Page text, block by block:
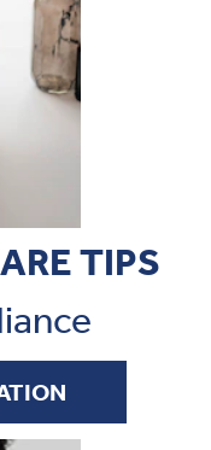
TIPS
SKINCARE TIPS